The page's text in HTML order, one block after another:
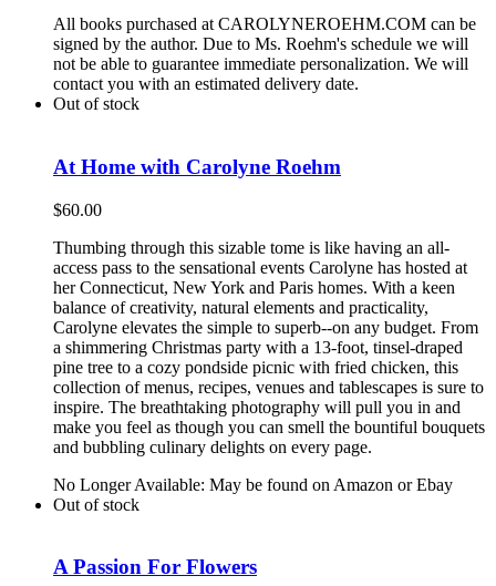
All books purchased at CAROLYNEROEHM.COM can be
signed by the author. Due to Ms. Roehm's schedule we will
not be able to guarantee immediate personalization. We will
contact you with an estimated delivery date.
Out of stock
At Home with Carolyne Roehm
$60.00
Thumbing through this sizable tome is like having an all-
access pass to the sensational events Carolyne has hosted at
her Connecticut, New York and Paris homes. With a keen
balance of creativity, natural elements and practicality,
Carolyne elevates the simple to superb--on any budget. From
a shimmering Christmas party with a 13-foot, tinsel-draped
pine tree to a cozy pondside picnic with fried chicken, this
collection of menus, recipes, venues and tablescapes is sure to
inspire. The breathtaking photography will pull you in and
make you feel as though you can smell the bountiful bouquets
and bubbling culinary delights on every page.
No Longer Available: May be found on Amazon or Ebay
Out of stock
A Passion For Flowers